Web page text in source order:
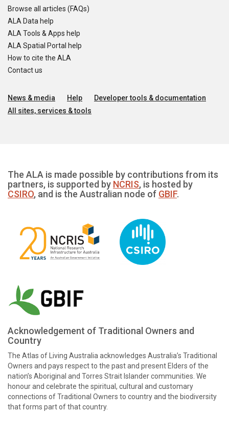
Browse all articles (FAQs)
ALA Data help
ALA Tools & Apps help
ALA Spatial Portal help
How to cite the ALA
Contact us
News & media Help
Developer tools & documentation
All sites, services & tools
The ALA is made possible by contributions from its
partners, is supported by NCRIS, is hosted by
CSIRO, and is the Australian node of GBIF.
Acknowledgement of Traditional Owners and
Country
The Atlas of Living Australia acknowledges Australia’s Traditional
Owners and pays respect to the past and present Elders of the
nation’s Aboriginal and Torres Strait Islander communities. We
honour and celebrate the spiritual, cultural and customary
connections of Traditional Owners to country and the biodiversity
that forms part of that country.